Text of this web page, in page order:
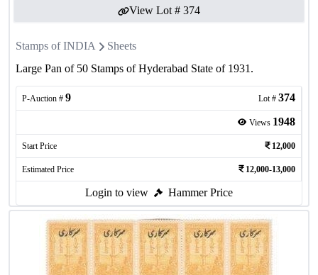
View Lot # 374
Stamps of INDIA
Sheets
Large Pan of 50 Stamps of Hyderabad State of 1931.
P-Auction # 9 Lot # 374
Views 1948
Start Price 12,000
Estimated Price 12,000-13,000
Login to view Hammer Price